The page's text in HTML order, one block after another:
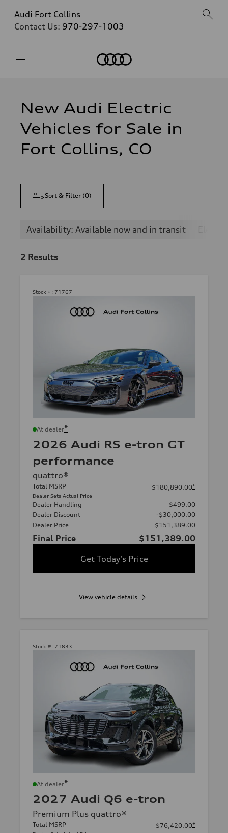
Audi Fort Collins
Contact Us: 970-297-1003
New Audi Electric
Vehicles for Sale in
Fort Collins, CO
Sort & Filter (0)
Availability: Available now and in transit
2 Results
Stock #: 71767
At dealer*
2026 Audi RS e-tron GT
performance
quattro®
Total MSRP
Dealer Sets Actual Price
$180,890.00*
Dealer Handling
$499.00
Dealer Discount
-$30,000.00
Dealer Price
$151,389.00
Final Price
$151,389.00
Get Today's Price
View vehicle details
Stock #: 71833
At dealer*
2027 Audi Q6 e-tron
Premium Plus quattro®
Total MSRP $76,420.00*